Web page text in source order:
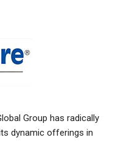
Group has radically
dynamic offerings in